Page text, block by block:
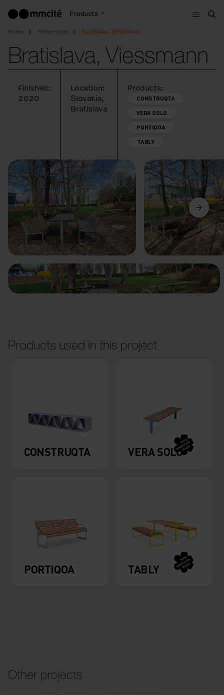
Products
Menu
Home References Bratislava, Viessmann
Bratislava, Viessmann
Finished:
2020
Location:
Slovakia,
Bratislava
Products:
CONSTRUQTA
VERA SOLO
PORTIQOA
TABLY
Previous Next
Products used in this project
CONSTRUQTA VERA SOLO
PORTIQOA TABLY
Other projects